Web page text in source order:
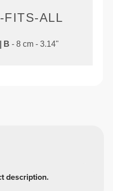
FITS-ALL
B - 8 cm - 3.14"
description.